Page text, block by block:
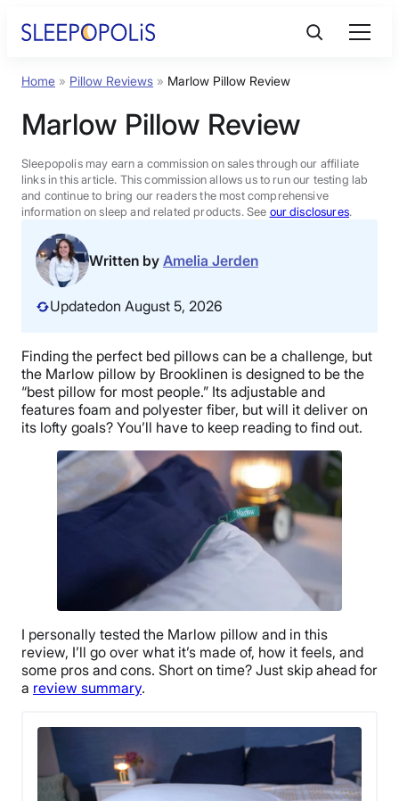
Product Reviews
Sleep Education
FAQs
Sleep Tools
Sales
BEST MATTRESS 2026
Home » Pillow Reviews » Marlow Pillow Review
Marlow Pillow Review
Sleepopolis may earn a commission on sales through our affiliate
links in this article. This commission allows us to run our testing lab
and continue to bring our readers the most comprehensive
information on sleep and related products. See our disclosures.
Written by Amelia Jerden
Updatedon August 5, 2026
Finding the perfect bed pillows can be a challenge, but
the Marlow pillow by Brooklinen is designed to be the
“best pillow for most people.” Its adjustable and
features foam and polyester fiber, but will it deliver on
its lofty goals? You’ll have to keep reading to find out.
I personally tested the Marlow pillow and in this
review, I’ll go over what it’s made of, how it feels, and
some pros and cons. Short on time? Just skip ahead for
a review summary.